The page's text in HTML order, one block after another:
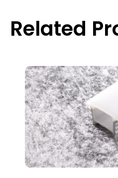
Related